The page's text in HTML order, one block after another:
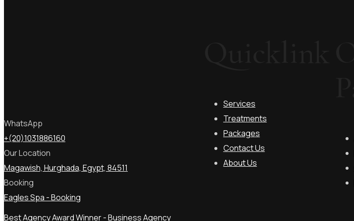
WhatsApp
+(20)1031886160
Our Location
Magawish, Hurghada, Egypt, 84511
Booking
Eagles Spa - Booking
Services
Treatments
Packages
Contact Us
About Us
Best Agency Award Winner - Business Agency